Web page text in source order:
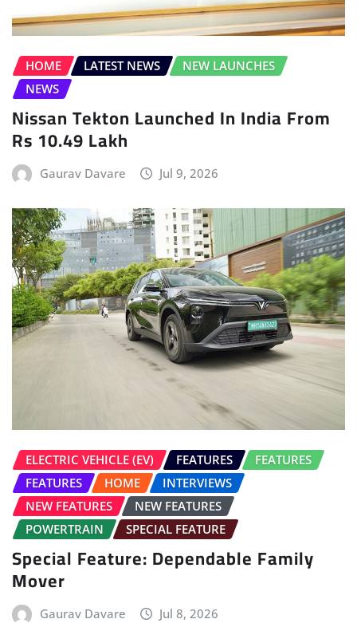
HOME LATEST NEWS
NEW LAUNCHES
NEWS
Nissan Tekton Launched In India From
Rs 10.49 Lakh
Gaurav Davare Jul 9, 2026
ELECTRIC VEHICLE (EV) FEATURES
FEATURES
FEATURES
HOME
INTERVIEWS
NEW FEATURES
NEW FEATURES
POWERTRAIN
SPECIAL FEATURE
Special Feature: Dependable Family
Mover
Gaurav Davare Jul 8, 2026